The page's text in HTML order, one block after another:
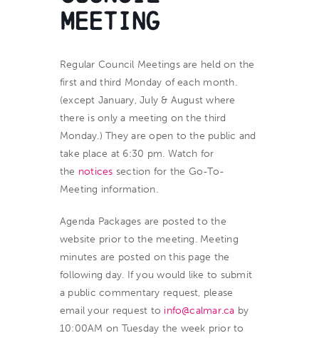
Meeting
Regular Council Meetingsare held on the
first and third Monday of each month.
(except January, July & August where
there is only a meeting on the third
Monday.) They are open to the public and
take place at 6:30 pm. Watch for
the notices section for the Go-To-
Meeting information.
Agenda Packages are posted to the
website prior to the meeting. Meeting
minutes are posted on this page the
following day. If you would like to submit
a public commentary request, please
email your request to info@calmar.ca by
10:00AM on Tuesday the week prior to